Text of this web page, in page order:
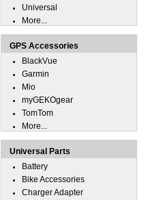
Universal
More...
GPS Accessories
BlackVue
Garmin
Mio
myGEKOgear
TomTom
More...
Universal Parts
Battery
Bike Accessories
Charger Adapter